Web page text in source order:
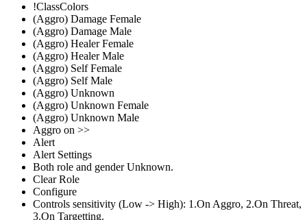
!ClassColors
(Aggro) Damage Female
(Aggro) Damage Male
(Aggro) Healer Female
(Aggro) Healer Male
(Aggro) Self Female
(Aggro) Self Male
(Aggro) Unknown
(Aggro) Unknown Female
(Aggro) Unknown Male
Aggro on >>
Alert
Alert Settings
Both role and gender Unknown.
Clear Role
Configure
Controls sensitivity (Low -> High): 1.On Aggro, 2.On Threat,
3.On Targetting.